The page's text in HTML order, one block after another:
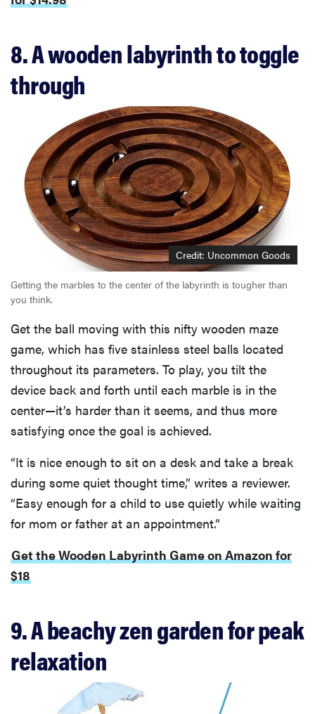
8. A wooden labyrinth to toggle
through
Credit: Uncommon Goods
Getting the marbles to the center of the labyrinth is tougher than
you think.
Get the ball moving with this nifty wooden maze
game, which has five stainless steel balls located
throughout its parameters. To play, you tilt the
device back and forth until each marble is in the
center—it’s harder than it seems, and thus more
satisfying once the goal is achieved.
“It is nice enough to sit on a desk and take a break
during some quiet thought time,” writes a reviewer.
“Easy enough for a child to use quietly while waiting
for mom or father at an appointment.”
Get the Wooden Labyrinth Game on Amazon for
$18
9. A beachy zen garden for peak
relaxation